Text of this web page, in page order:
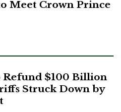
Meet Crown Prince
Refund $100 Billion
Struck Down by